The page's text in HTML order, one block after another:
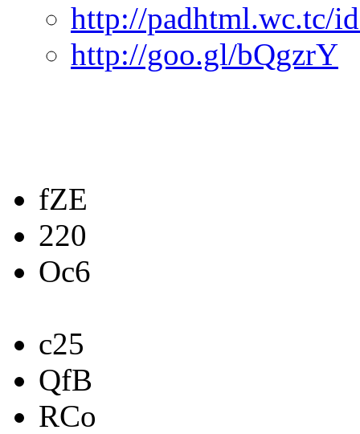
http://padhtml.wc.tc/
http://goo.gl/bQgzrY
fZE
220
Oc6
c25
QfB
RCo